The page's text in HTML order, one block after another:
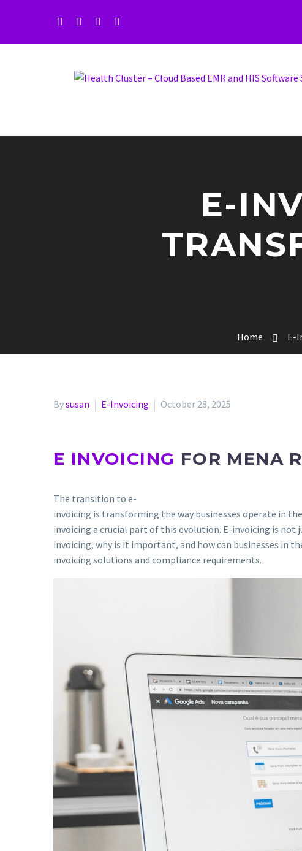
E-
Home E-
Bysusan E-Invoicing October 28, 2025
E INVOICING FOR MENA
The transition to e-
invoicing is transforming the way businesses operate in
invoicing a crucial part of this evolution. E-invoicing is not
invoicing, why is it important, and how can businesses in
invoicing solutions and compliance requirements.